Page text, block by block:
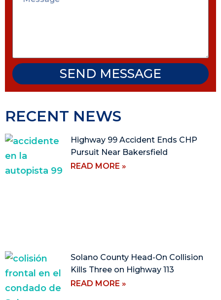
SEND MESSAGE
RECENT NEWS
Highway 99 Accident Ends CHP
Pursuit Near Bakersfield
READ MORE »
Solano County Head-On Collision
Kills Three on Highway 113
READ MORE »